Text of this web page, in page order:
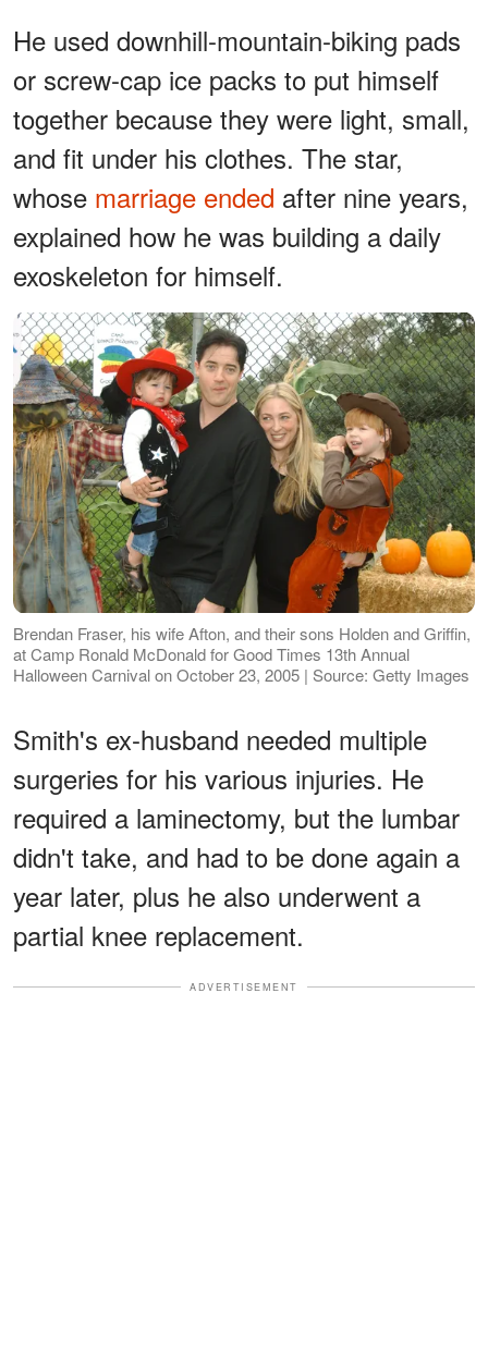
He used downhill-mountain-biking pads
or screw-cap ice packs to put himself
together because they were light, small,
and fit under his clothes. The star,
whose marriage ended after nine years,
explained how he was building a daily
exoskeleton for himself.
Brendan Fraser, his wife Afton, and their sons Holden and Griffin,
at Camp Ronald McDonald for Good Times 13th Annual
Halloween Carnival on October 23, 2005 | Source: Getty Images
Smith's ex-husband needed multiple
surgeries for his various injuries. He
required a laminectomy, but the lumbar
didn't take, and had to be done again a
year later, plus he also underwent a
partial knee replacement.
ADVERTISEMENT